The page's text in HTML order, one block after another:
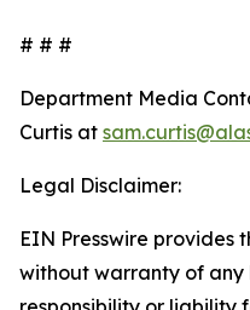
# # #
Department Media
Curtis at
Legal Disclaimer:
EIN Presswire provides
without warranty of any